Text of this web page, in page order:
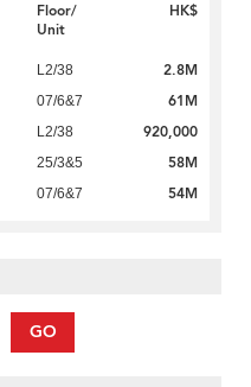
Floor/
Unit
HK$
L2/38 2.8M
07/6&7 61M
L2/38 920,000
25/3&5 58M
07/6&7 54M
GO